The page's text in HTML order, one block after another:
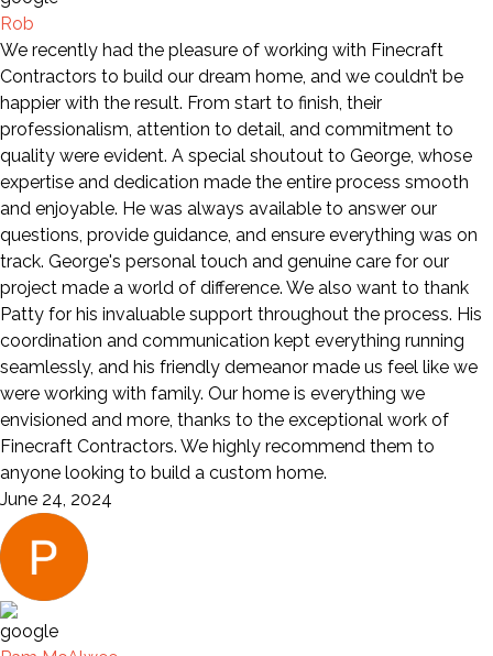
Rob
We recently had the pleasure of working with Finecraft
Contractors to build our dream home, and we couldn’t be
happier with the result. From start to finish, their
professionalism, attention to detail, and commitment to
quality were evident. A special shoutout to George, whose
expertise and dedication made the entire process smooth
and enjoyable. He was always available to answer our
questions, provide guidance, and ensure everything was on
track. George's personal touch and genuine care for our
project made a world of difference. We also want to thank
Patty for his invaluable support throughout the process. His
coordination and communication kept everything running
seamlessly, and his friendly demeanor made us feel like we
were working with family. Our home is everything we
envisioned and more, thanks to the exceptional work of
Finecraft Contractors. We highly recommend them to
anyone looking to build a custom home.
June 24, 2024